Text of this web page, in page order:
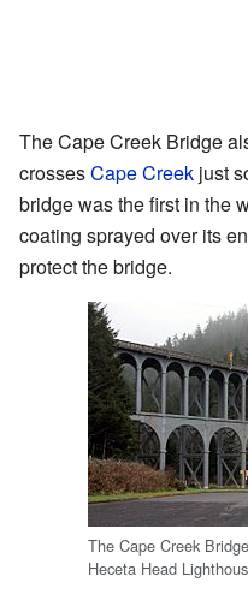
The Cape Creek Bridge
crossesCape Creek just
bridge was the first in the
coating sprayed over its
protect the bridge.
The Cape Creek
Heceta Head